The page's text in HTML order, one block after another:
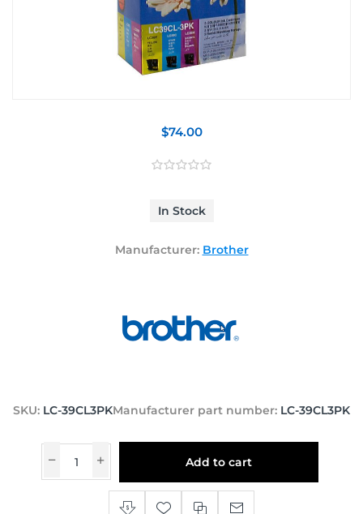
$74.00
In Stock
Manufacturer: Brother
SKU: LC-39CL3PKManufacturer part number: LC-39CL3PK
Add to cart